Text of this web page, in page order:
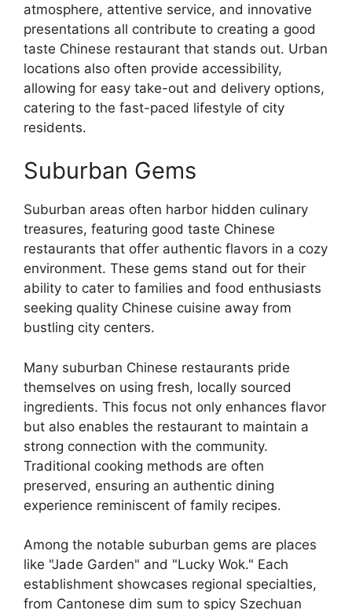
atmosphere, attentive service, and innovative
presentations all contribute to creating a good
taste Chinese restaurant that stands out. Urban
locations also often provide accessibility,
allowing for easy take-out and delivery options,
catering to the fast-paced lifestyle of city
residents.
Suburban Gems
Suburban areas often harbor hidden culinary
treasures, featuring good taste Chinese
restaurants that offer authentic flavors in a cozy
environment. These gems stand out for their
ability to cater to families and food enthusiasts
seeking quality Chinese cuisine away from
bustling city centers.
Many suburban Chinese restaurants pride
themselves on using fresh, locally sourced
ingredients. This focus not only enhances flavor
but also enables the restaurant to maintain a
strong connection with the community.
Traditional cooking methods are often
preserved, ensuring an authentic dining
experience reminiscent of family recipes.
Among the notable suburban gems are places
like "Jade Garden" and "Lucky Wok." Each
establishment showcases regional specialties,
from Cantonese dim sum to spicy Szechuan